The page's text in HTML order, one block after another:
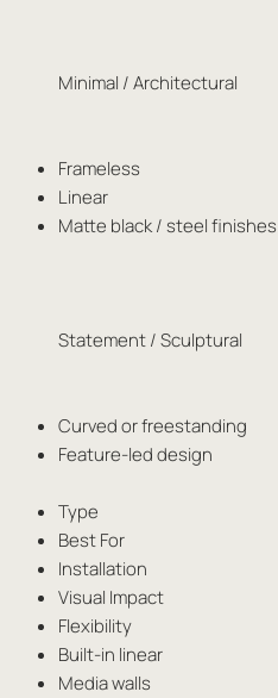
Minimal / Architectural
Frameless
Linear
Matte black / steel finishes
Statement / Sculptural
Curved or freestanding
Feature-led design
Type
Best For
Installation
Visual Impact
Flexibility
Built-in linear
Media walls